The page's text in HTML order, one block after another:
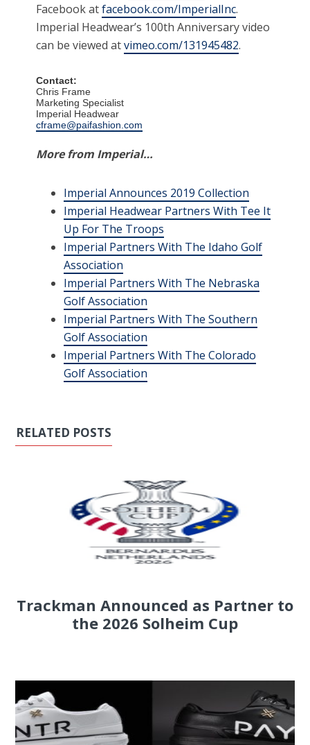
Facebook atfacebook.com/ImperialInc.
Imperial Headwear’s 100th Anniversary video
can be viewed atvimeo.com/131945482.
Contact:
Chris Frame
Marketing Specialist
Imperial Headwear
cframe@paifashion.com
More from Imperial…
Imperial Announces 2019 Collection
Imperial Headwear Partners With Tee It
Up For The Troops
Imperial Partners With The Idaho Golf
Association
Imperial Partners With The Nebraska
Golf Association
Imperial Partners With The Southern
Golf Association
Imperial Partners With The Colorado
Golf Association
RELATED POSTS
Trackman Announced as Partner to
the 2026 Solheim Cup